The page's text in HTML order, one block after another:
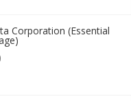
Corporation (Essential